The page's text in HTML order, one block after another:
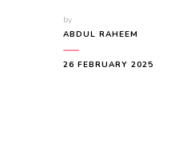
by
ABDUL RAHEEM
26 FEBRUARY 2025